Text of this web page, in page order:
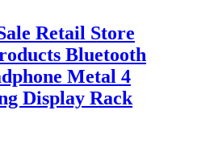
Retail Store
Bluetooth
Metal 4
Display Rack